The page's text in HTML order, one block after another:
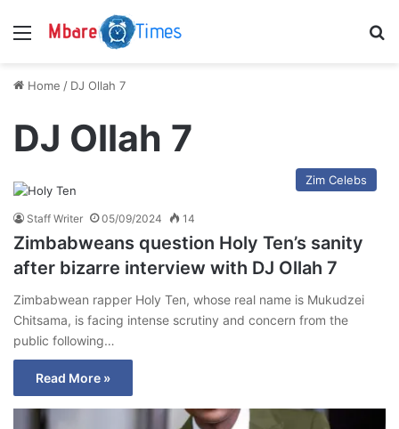
Menu
Home / DJ Ollah 7
DJ Ollah 7
Zim Celebs
Staff Writer 05/09/2024 14
Zimbabweans question Holy Ten’s sanity
after bizarre interview with DJ Ollah 7
Zimbabwean rapper Holy Ten, whose real name is Mukudzei
Chitsama, is facing intense scrutiny and concern from the
public following…
Read More »